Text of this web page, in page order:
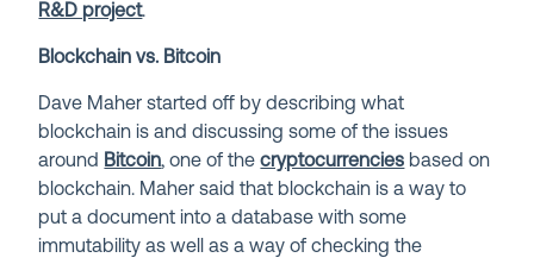
R&D project.
Blockchain vs. Bitcoin
Dave Maher started off by describing what
blockchain is and discussing some of the issues
around Bitcoin, one of thecryptocurrencies based on
blockchain. Maher said that blockchain is a way to
put a document into a database with some
immutability as well as a way of checking the